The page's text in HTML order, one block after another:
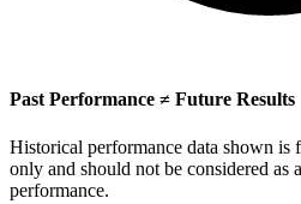
Past Performance ≠ Future Results
Historical performance data shown is
only and should not be considered as
performance.